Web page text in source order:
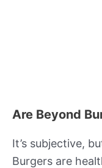
Are Beyond
It’s subjective,
Burgers are